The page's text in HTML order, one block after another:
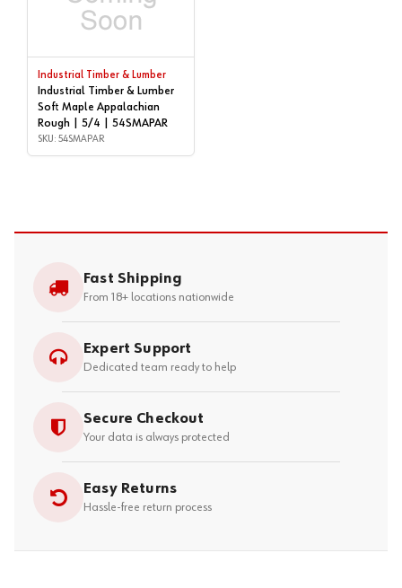
Industrial Timber & Lumber
Industrial Timber & Lumber
Soft Maple Appalachian
Rough | 5/4 | 54SMAPAR
SKU: 54SMAPAR
Fast Shipping
From 18+ locations nationwide
Expert Support
Dedicated team ready to help
Secure Checkout
Your data is always protected
Easy Returns
Hassle-free return process